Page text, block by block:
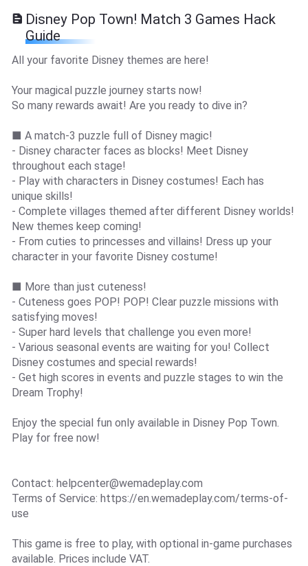
Disney Pop Town! Match 3 Games Hack
Guide
All your favorite Disney themes are here!
Your magical puzzle journey starts now!
So many rewards await! Are you ready to dive in?
■ A match-3 puzzle full of Disney magic!
- Disney character faces as blocks! Meet Disney
throughout each stage!
- Play with characters in Disney costumes! Each has
unique skills!
- Complete villages themed after different Disney worlds!
New themes keep coming!
- From cuties to princesses and villains! Dress up your
character in your favorite Disney costume!
■ More than just cuteness!
- Cuteness goes POP! POP! Clear puzzle missions with
satisfying moves!
- Super hard levels that challenge you even more!
- Various seasonal events are waiting for you! Collect
Disney costumes and special rewards!
- Get high scores in events and puzzle stages to win the
Dream Trophy!
Enjoy the special fun only available in Disney Pop Town.
Play for free now!
Contact: helpcenter@wemadeplay.com
Terms of Service: https://en.wemadeplay.com/terms-of-
use
This game is free to play, with optional in-game purchases
available. Prices include VAT.